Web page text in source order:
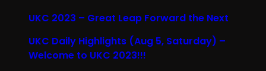
UKC 2023 – Great Leap Forward the Next
UKC Daily Highlights (Aug 5, Saturday) –
Welcome to UKC 2023!!!